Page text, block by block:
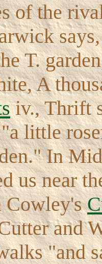
of the
T.
A
iv., Thrift
little
In
us near
Cowley's
and
"and